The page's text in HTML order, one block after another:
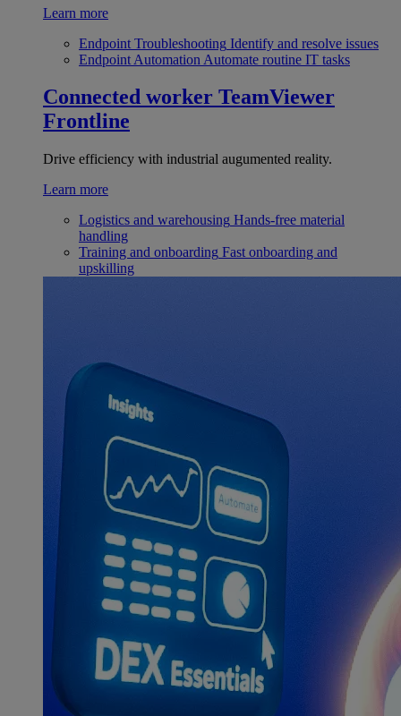
Learn more
Endpoint Troubleshooting Identify and resolve issues
Endpoint Automation Automate routine IT tasks
Connected worker TeamViewer
Frontline
Drive efficiency with industrial augumented reality.
Learn more
Logistics and warehousing Hands-free material
handling
Training and onboarding Fast onboarding and
upskilling